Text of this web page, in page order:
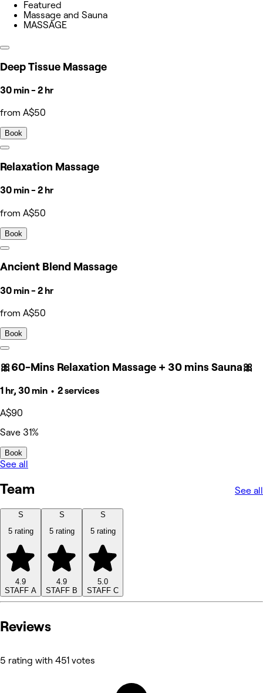
Featured
Massage and Sauna
MASSAGE
Deep Tissue Massage
30 min - 2 hr
from A$50
Book
Relaxation Massage
30 min - 2 hr
from A$50
Book
Ancient Blend Massage
30 min - 2 hr
from A$50
Book
🎀60-Mins Relaxation Massage + 30 mins Sauna🎀
1 hr, 30 min • 2 services
A$90
Save 31%
Book
See all
Team See all
S
5 rating
4.9
STAFF A
S
5 rating
4.9
STAFF B
S
5 rating
5.0
STAFF C
Reviews
5 rating with 451 votes